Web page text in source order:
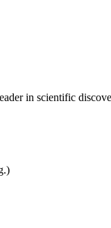
in scientific